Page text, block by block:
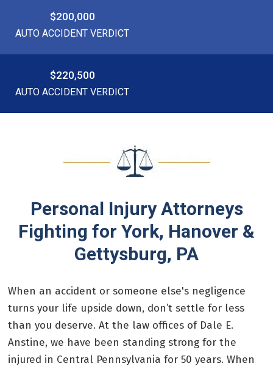
$200,000
AUTO ACCIDENT VERDICT
$220,500
AUTO ACCIDENT VERDICT
Personal Injury Attorneys
Fighting for York, Hanover &
Gettysburg, PA
When an accident or someone else's negligence
turns your life upside down, don’t settle for less
than you deserve. At the law offices of Dale E.
Anstine, we have been standing strong for the
injured in Central Pennsylvania for 50 years. When